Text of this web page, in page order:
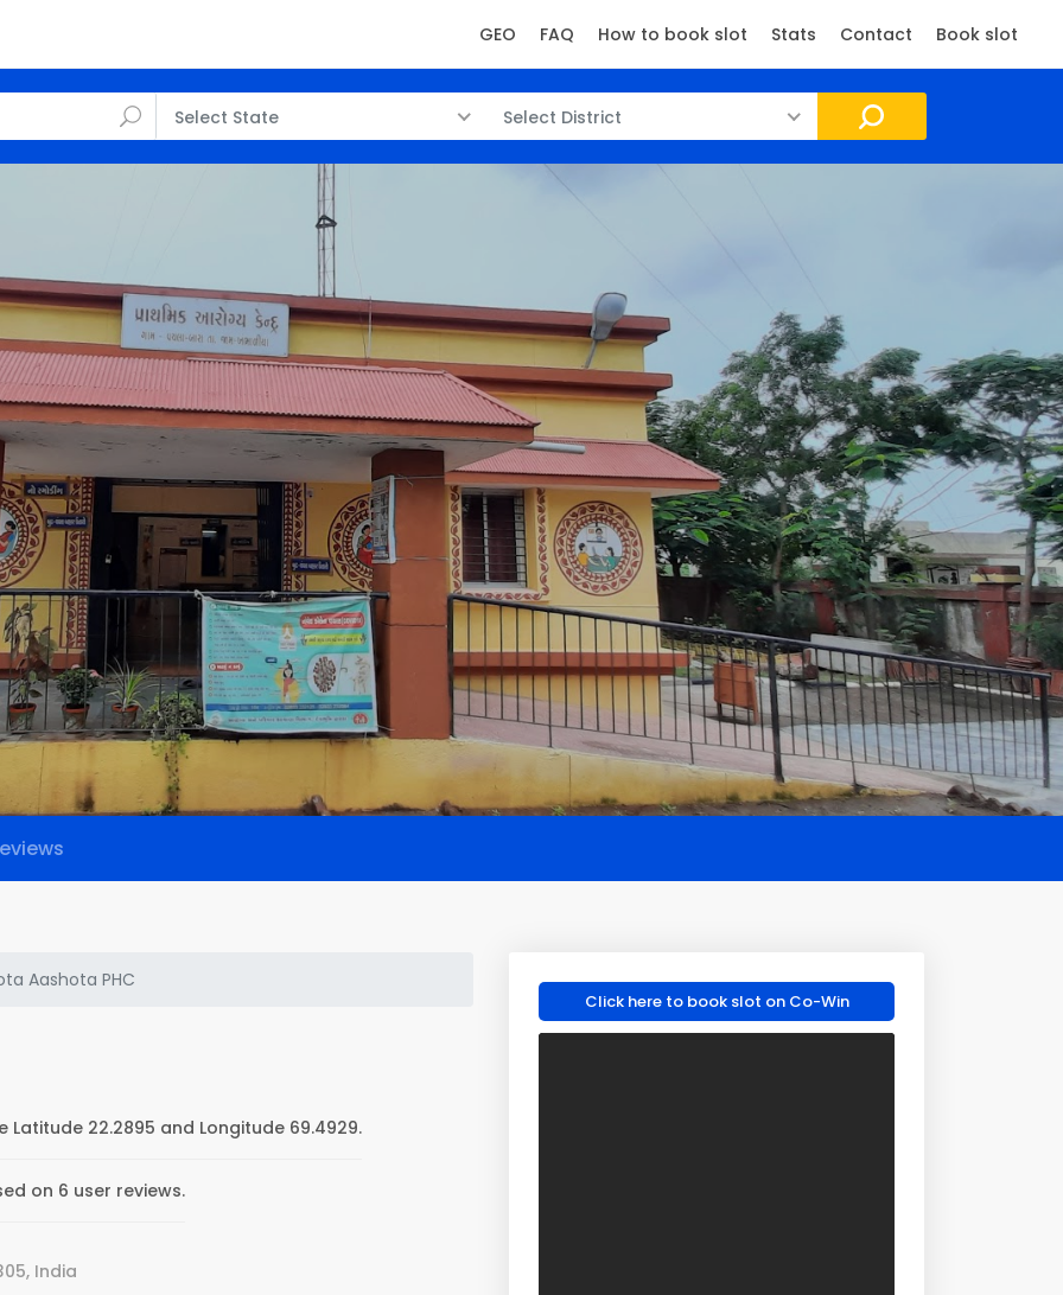
GEO FAQ How to book slot Stats Contact Book slot
Select State Select District
Aashota PHC
22.2895 and Longitude 69.4929.
on 6 user reviews.
India
Click here to book slot on Co-Win